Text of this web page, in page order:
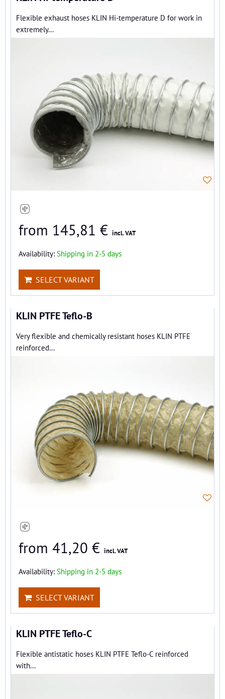
Flexible exhaust hoses KLIN Hi-temperature D for work in
extremely...
from 145,81 € incl. VAT
Availability: Shipping in 2-5 days
SELECT VARIANT
KLIN PTFE Teflo-B
Very flexible and chemically resistant hoses KLIN PTFE
reinforced...
from 41,20 € incl. VAT
Availability: Shipping in 2-5 days
SELECT VARIANT
KLIN PTFE Teflo-C
Flexible antistatic hoses KLIN PTFE Teflo-C reinforced
with...